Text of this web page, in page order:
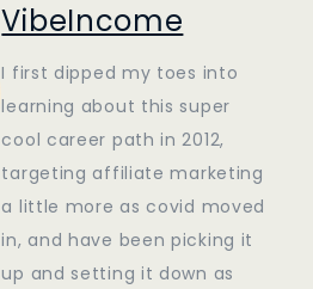
VibeIncome
I first dipped my toes into
learning about this super
cool career path in 2012,
targeting affiliate marketing
a little more as covid moved
in, and have been picking it
up and setting it down as